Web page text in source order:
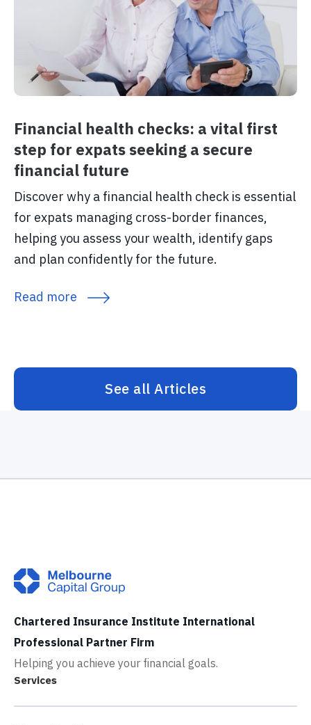
Financial health checks: a vital first
step for expats seeking a secure
financial future
Discover why a financial health check is essential
for expats managing cross-border finances,
helping you assess your wealth, identify gaps
and plan confidently for the future.
Read more
See all Articles
Chartered Insurance Institute International
Professional Partner Firm
Helping you achieve your financial goals.
Services